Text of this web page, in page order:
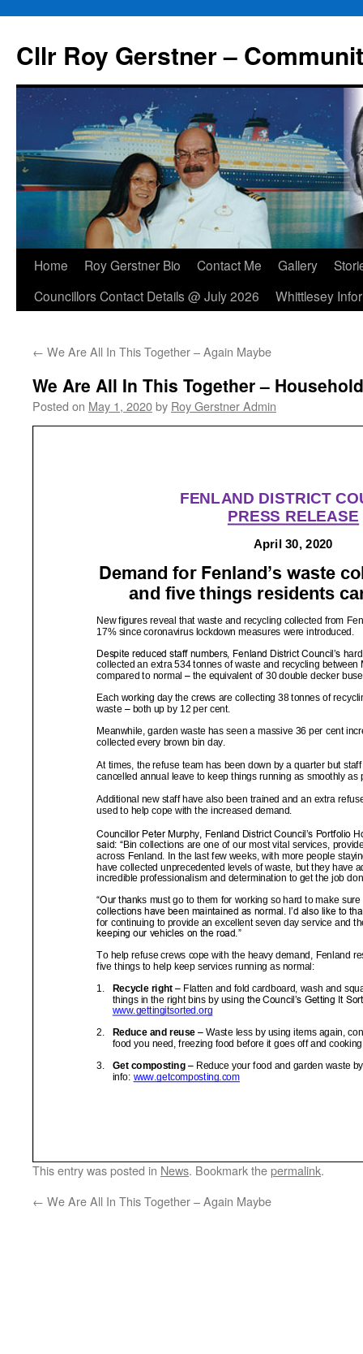
content
Cllr Roy Gerstner –
Home Roy Gerstner Bio Contact Me Gallery
Councillors Contact Details @ July 2026
Whittlesey
← We Are All In This Together – Again Maybe
We Are All In This Together –
Posted on May 1, 2020by Roy Gerstner Admin
This entry was posted in News. Bookmark thepermalink.
← We Are All In This Together – Again Maybe